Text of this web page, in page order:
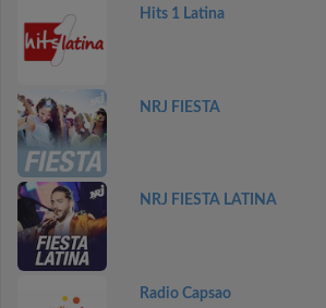
Hits 1 Latina
NRJ FIESTA
NRJ FIESTA LATINA
Radio Capsao